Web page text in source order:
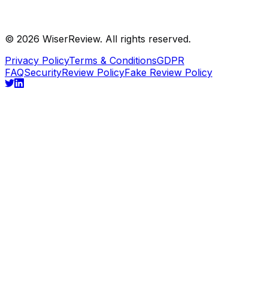
© 2026 WiserReview. All rights reserved.
Privacy PolicyTerms & ConditionsGDPR
FAQSecurityReview PolicyFake Review Policy